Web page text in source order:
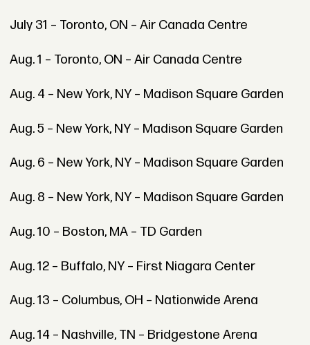
July 31 – Toronto, ON – Air Canada Centre
Aug. 1 – Toronto, ON – Air Canada Centre
Aug. 4 – New York, NY – Madison Square Garden
Aug. 5 – New York, NY – Madison Square Garden
Aug. 6 – New York, NY – Madison Square Garden
Aug. 8 – New York, NY – Madison Square Garden
Aug. 10 – Boston, MA – TD Garden
Aug. 12 – Buffalo, NY – First Niagara Center
Aug. 13 – Columbus, OH – Nationwide Arena
Aug. 14 – Nashville, TN – Bridgestone Arena